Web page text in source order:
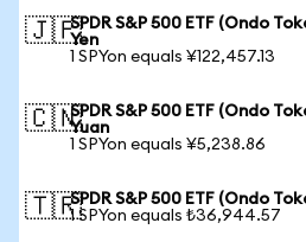
🇯🇵SPDR S&P 500 ETF (Ondo
Yen
1 SPYon equals ¥122,457.13
🇨🇳SPDR S&P 500 ETF (Ondo
Yuan
1 SPYon equals ¥5,238.86
🇹🇷SPDR S&P 500 ETF (Ondo
1 SPYon equals ₺36,944.57